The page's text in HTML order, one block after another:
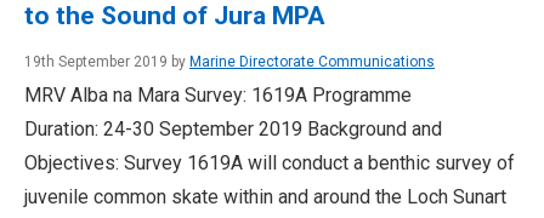
to the Sound of Jura MPA
19th September 2019 by Marine Directorate Communications
MRV Alba na Mara Survey: 1619A Programme
Duration: 24-30 September 2019 Background and
Objectives: Survey 1619A will conduct a benthic survey of
juvenile common skate within and around the Loch Sunart